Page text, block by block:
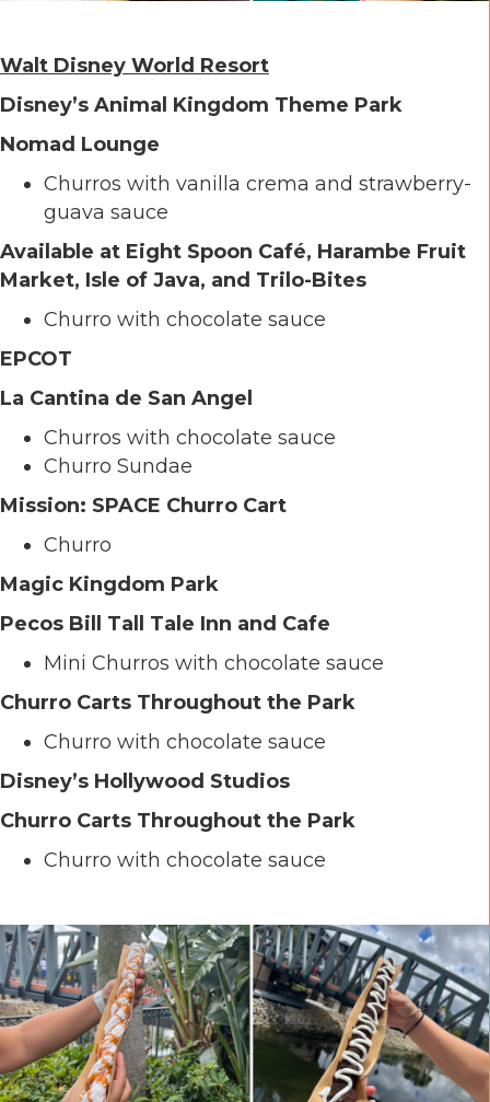
Walt Disney World Resort
Disney’s Animal Kingdom Theme Park
Nomad Lounge
Churros with vanilla crema and strawberry-
guava sauce
Available at Eight Spoon Café, Harambe Fruit
Market, Isle of Java, and Trilo-Bites
Churro with chocolate sauce
EPCOT
La Cantina de San Angel
Churros with chocolate sauce
Churro Sundae
Mission: SPACE Churro Cart
Churro
Magic Kingdom Park
Pecos Bill Tall Tale Inn and Cafe
Mini Churros with chocolate sauce
Churro Carts Throughout the Park
Churro with chocolate sauce
Disney’s Hollywood Studios
Churro Carts Throughout the Park
Churro with chocolate sauce